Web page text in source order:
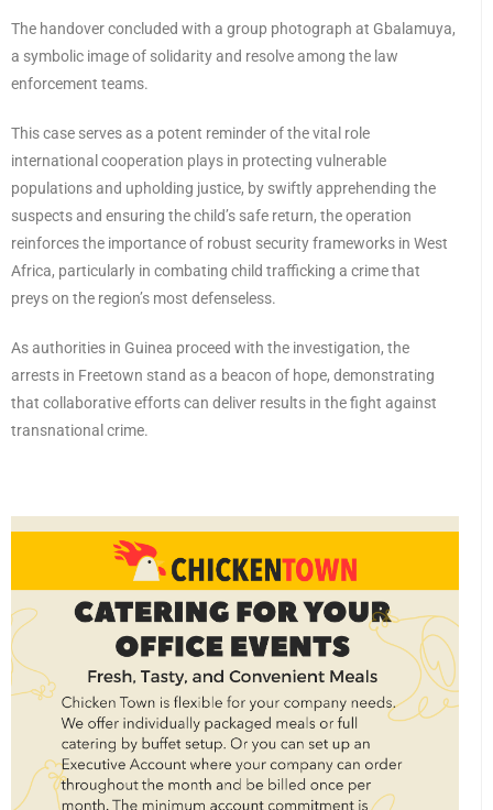
The handover concluded with a group photograph at Gbalamuya,
a symbolic image of solidarity and resolve among the law
enforcement teams.
This case serves as a potent reminder of the vital role
international cooperation plays in protecting vulnerable
populations and upholding justice, by swiftly apprehending the
suspects and ensuring the child’s safe return, the operation
reinforces the importance of robust security frameworks in West
Africa, particularly in combating child trafficking a crime that
preys on the region’s most defenseless.
As authorities in Guinea proceed with the investigation, the
arrests in Freetown stand as a beacon of hope, demonstrating
that collaborative efforts can deliver results in the fight against
transnational crime.